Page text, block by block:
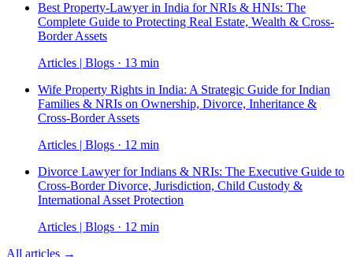
Best Property-Lawyer in India for NRIs & HNIs: The
Complete Guide to Protecting Real Estate, Wealth & Cross-
Border Assets
Articles | Blogs · 13 min
Wife Property Rights in India: A Strategic Guide for Indian
Families & NRIs on Ownership, Divorce, Inheritance &
Cross-Border Assets
Articles | Blogs · 12 min
Divorce Lawyer for Indians & NRIs: The Executive Guide to
Cross-Border Divorce, Jurisdiction, Child Custody &
International Asset Protection
Articles | Blogs · 12 min
All articles →